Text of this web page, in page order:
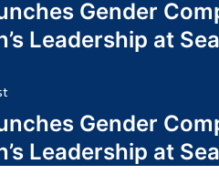
Gender
Leadership at Sea
Gender
Leadership at Sea